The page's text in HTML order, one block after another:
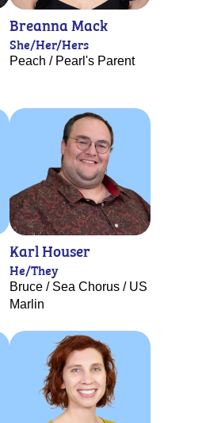
Breanna Mack
She/Her/Hers
Peach / Pearl's Parent
Karl Houser
He/They
Bruce / Sea Chorus / US
Marlin